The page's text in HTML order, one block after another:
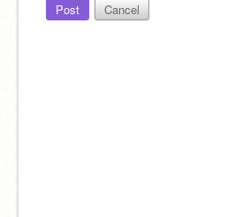
Post Cancel